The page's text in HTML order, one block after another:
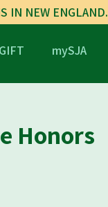
IN NEW ENGLAND.
mySJA
Honors